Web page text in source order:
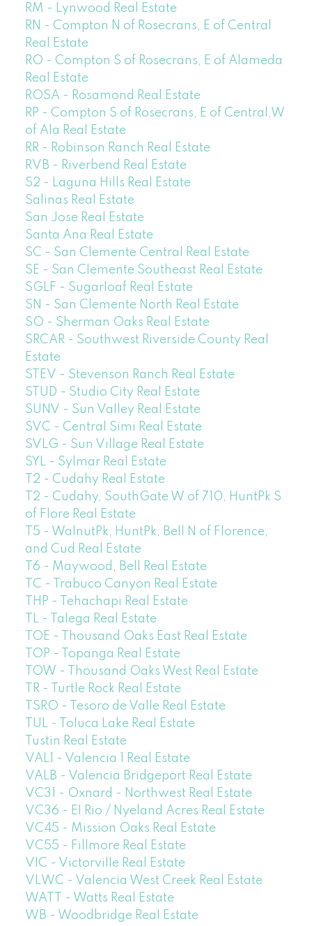
RM - Lynwood Real Estate
RN - Compton N of Rosecrans, E of Central
Real Estate
RO - Compton S of Rosecrans, E of Alameda
Real Estate
ROSA - Rosamond Real Estate
RP - Compton S of Rosecrans, E of Central,W
of Ala Real Estate
RR - Robinson Ranch Real Estate
RVB - Riverbend Real Estate
S2 - Laguna Hills Real Estate
Salinas Real Estate
San Jose Real Estate
Santa Ana Real Estate
SC - San Clemente Central Real Estate
SE - San Clemente Southeast Real Estate
SGLF - Sugarloaf Real Estate
SN - San Clemente North Real Estate
SO - Sherman Oaks Real Estate
SRCAR - Southwest Riverside County Real
Estate
STEV - Stevenson Ranch Real Estate
STUD - Studio City Real Estate
SUNV - Sun Valley Real Estate
SVC - Central Simi Real Estate
SVLG - Sun Village Real Estate
SYL - Sylmar Real Estate
T2 - Cudahy Real Estate
T2 - Cudahy, SouthGate W of 710, HuntPk S
of Flore Real Estate
T5 - WalnutPk, HuntPk, Bell N of Florence,
and Cud Real Estate
T6 - Maywood, Bell Real Estate
TC - Trabuco Canyon Real Estate
THP - Tehachapi Real Estate
TL - Talega Real Estate
TOE - Thousand Oaks East Real Estate
TOP - Topanga Real Estate
TOW - Thousand Oaks West Real Estate
TR - Turtle Rock Real Estate
TSRO - Tesoro de Valle Real Estate
TUL - Toluca Lake Real Estate
Tustin Real Estate
VAL1 - Valencia 1 Real Estate
VALB - Valencia Bridgeport Real Estate
VC31 - Oxnard - Northwest Real Estate
VC36 - El Rio / Nyeland Acres Real Estate
VC45 - Mission Oaks Real Estate
VC55 - Fillmore Real Estate
VIC - Victorville Real Estate
VLWC - Valencia West Creek Real Estate
WATT - Watts Real Estate
WB - Woodbridge Real Estate